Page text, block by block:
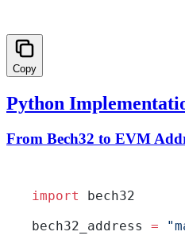
Copy
Python
From Bech32 to EVM
import
bech32
bech32_address =